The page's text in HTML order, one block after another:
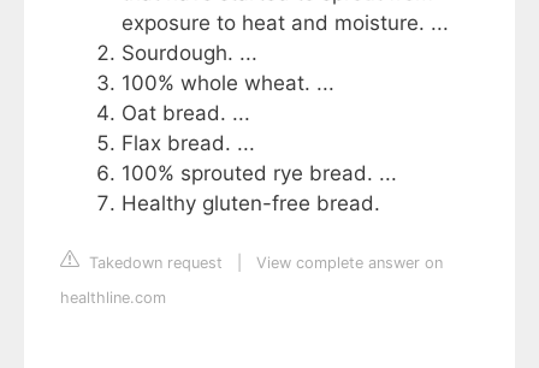
exposure to heat and moisture. ...
Sourdough. ...
100% whole wheat. ...
Oat bread. ...
Flax bread. ...
100% sprouted rye bread. ...
Healthy gluten-free bread.
Takedown request
View complete answer on
healthline.com